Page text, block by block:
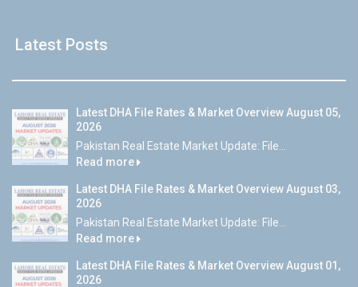
Latest Posts
Latest DHA File Rates & Market Overview August 05,
2026
Pakistan Real Estate Market Update: File...
Read more
Latest DHA File Rates & Market Overview August 03,
2026
Pakistan Real Estate Market Update: File...
Read more
Latest DHA File Rates & Market Overview August 01,
2026